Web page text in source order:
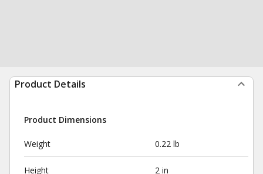
Product Details
Product Dimensions
Weight 0.22 lb
Height 2 in